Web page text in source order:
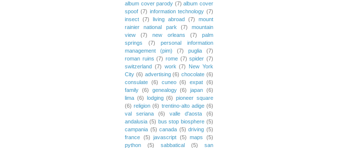
album cover parody (7) album cover
spoof (7) information technology (7)
insect (7) living abroad (7)
mount
rainier national park
(7)
mountain
view
(7) new orleans (7)
palm
springs
(7)
personal information
management (pim)
(7) puglia
(7)
roman ruins (7) rome (7) spider (7)
switzerland (7) work (7)
New York
City (6) advertising (6) chocolate (6)
consulate (6) cuneo (6) expat (6)
family (6) genealogy (6) japan (6)
lima (6) lodging (6)
pioneer square
(6) religion (6) trentino-alto adige (6)
val seriana
(6) valle d'aosta
(6)
andalusia (5) bus stop biosphere (5)
campania (5) canada (5) driving (5)
france (5) javascript (5) maps
(5)
python
(5) sabbatical (5) san